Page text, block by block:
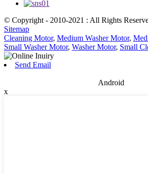
© Copyright - 2010-2021 : All Rights
Sitemap
Cleaning Motor, Medium Washer Motor,
Small Washer Motor, Washer Motor, Small
Send Email
Android
x